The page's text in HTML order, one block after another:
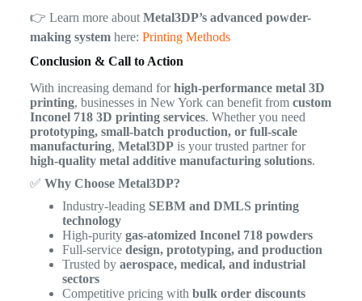
👉 Learn more about Metal3DP’s advanced powder-
making systemhere: Printing Methods
Conclusion & Call to Action
With increasing demand forhigh-performance metal 3D
printing, businesses in New York can benefit from custom
Inconel 718 3D printing services. Whether you need
prototyping, small-batch production, or full-scale
manufacturing, Metal3DPis your trusted partner for
high-quality metal additive manufacturing solutions.
✅ Why Choose Metal3DP?
Industry-leading SEBM and DMLS printing
technology
High-purity gas-atomized Inconel 718 powders
Full-service design, prototyping, and production
Trusted by aerospace, medical, and industrial
sectors
Competitive pricing with bulk order discounts